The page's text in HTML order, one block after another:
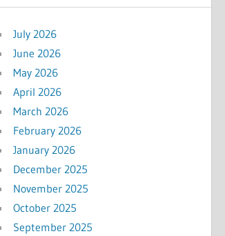
July 2026
June 2026
May 2026
April 2026
March 2026
February 2026
January 2026
December 2025
November 2025
October 2025
September 2025